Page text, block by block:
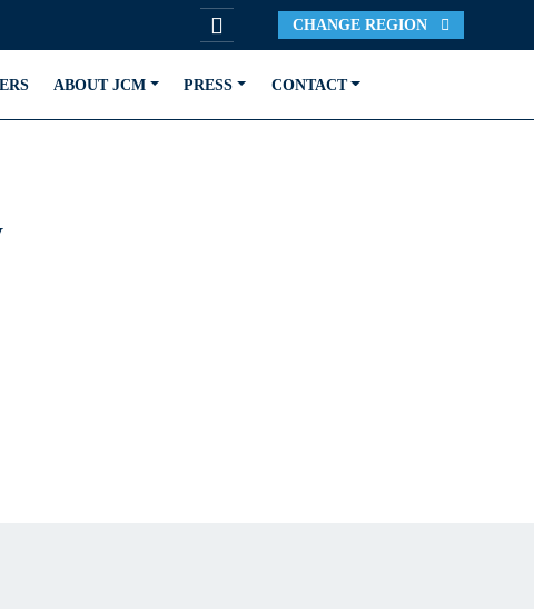
CHANGE REGION
ABOUT JCM PRESS CONTACT